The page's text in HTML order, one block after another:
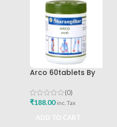
Arco 60tablets By
(0)
₹188.00 inc. Tax